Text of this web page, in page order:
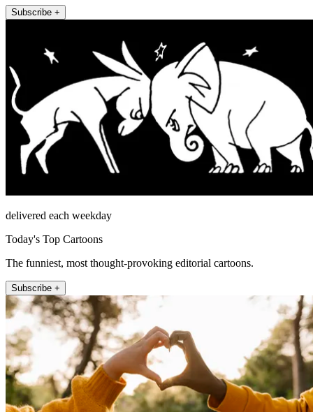
Subscribe +
delivered each weekday
Today's Top Cartoons
The funniest, most thought-provoking editorial cartoons.
Subscribe +